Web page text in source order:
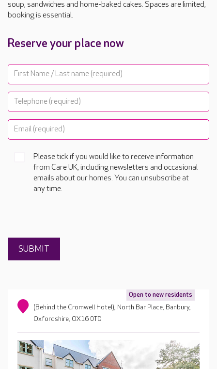
soup, sandwiches and home-baked cakes. Spaces are limited,
booking is essential.
Reserve your place now
Please tick if you would like to receive information
from Care UK, including newsletters and occasional
emails about our homes. You can unsubscribe at
any time.
Open to new residents
(Behind the Cromwell Hotel), North Bar Place, Banbury,
Oxfordshire, OX16 0TD